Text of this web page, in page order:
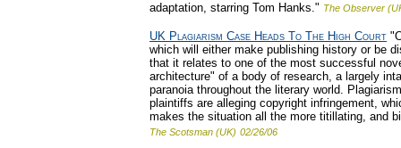
adaptation, starring Tom Hanks." The Observer
UK Plagiarism Case Heads To The High Court
which will either make publishing history or be
that it relates to one of the most successful
architecture" of a body of research, a largely
paranoia throughout the literary world.
plaintiffs are alleging copyright infringement,
makes the situation all the more titillating, and
The Scotsman (UK) 02/26/06